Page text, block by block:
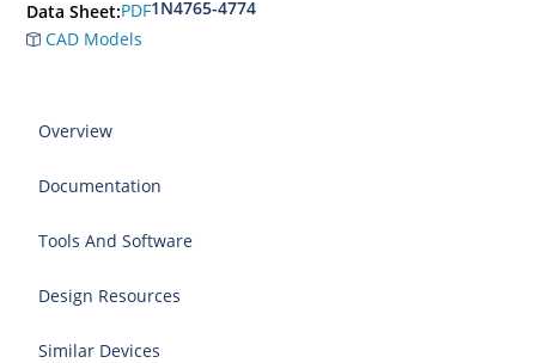
Data Sheet:PDF1N4765-4774
CAD Models
Overview
Documentation
Tools And Software
Design Resources
Similar Devices